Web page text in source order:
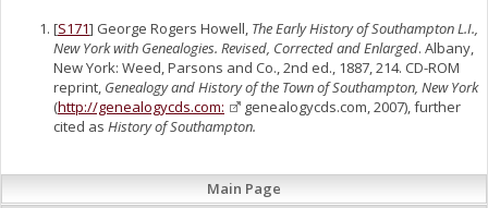
[S171] George Rogers Howell, The Early History of Southampton L.I.,
New York with Genealogies. Revised, Corrected and Enlarged. Albany,
New York: Weed, Parsons and Co., 2nd ed., 1887, 214. CD-ROM
reprint, Genealogy and History of the Town of Southampton, New York
(http://genealogycds.com:
genealogycds.com, 2007), further
cited as History of Southampton.
Main Page